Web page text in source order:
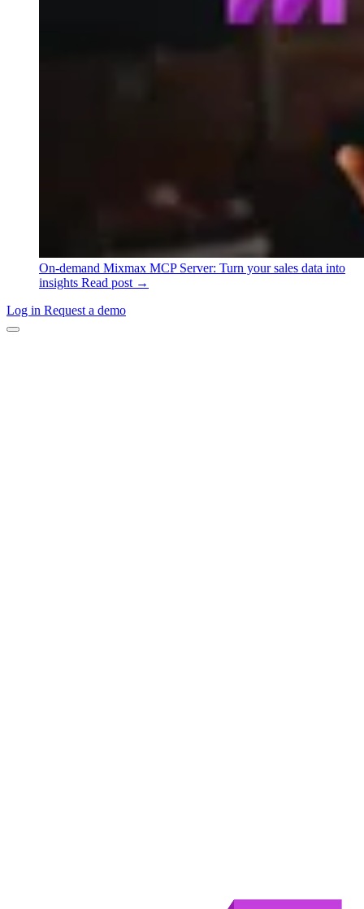
On-demand Mixmax MCP Server: Turn your sales data into
insights Read post →
Log in Request a demo